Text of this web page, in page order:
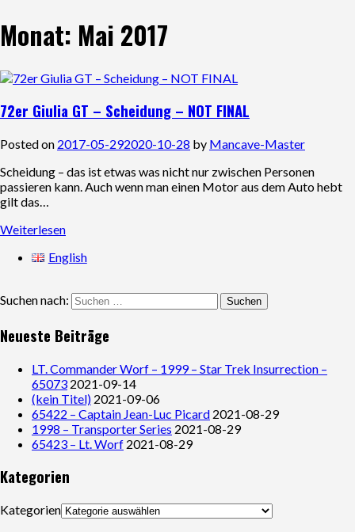
Monat: Mai 2017
72er Giulia GT – Scheidung – NOT FINAL
Posted on 2017-05-292020-10-28 by Mancave-Master
Scheidung – das ist etwas was nicht nur zwischen Personen
passieren kann. Auch wenn man einen Motor aus dem Auto hebt
gilt das…
Weiterlesen
English
Suchen nach:
Neueste Beiträge
LT. Commander Worf – 1999 – Star Trek Insurrection –
65073 2021-09-14
(kein Titel) 2021-09-06
65422 – Captain Jean-Luc Picard 2021-08-29
1998 – Transporter Series 2021-08-29
65423 – Lt. Worf 2021-08-29
Kategorien
Kategorien